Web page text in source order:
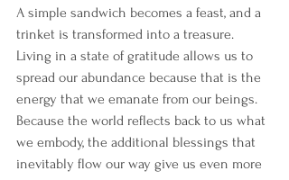
A simple sandwich becomes a feast, and a
trinket is transformed into a treasure.
Living in a state of gratitude allows us to
spread our abundance because that is the
energy that we emanate from our beings.
Because the world reflects back to us what
we embody, the additional blessings that
inevitably flow our way give us even more